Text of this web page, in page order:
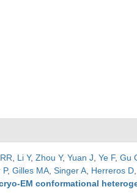
, Li Y,Zhou Y,Yuan J,Ye F,Gu
P,Gilles MA,Singer A, Herreros D
EM conformational